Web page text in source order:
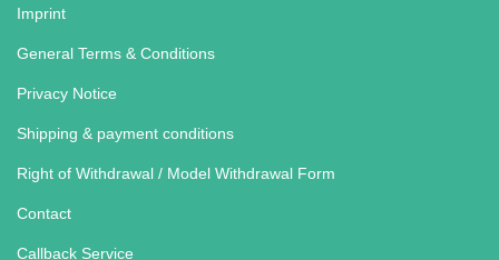
Imprint
General Terms & Conditions
Privacy Notice
Shipping & payment conditions
Right of Withdrawal / Model Withdrawal Form
Contact
Callback Service